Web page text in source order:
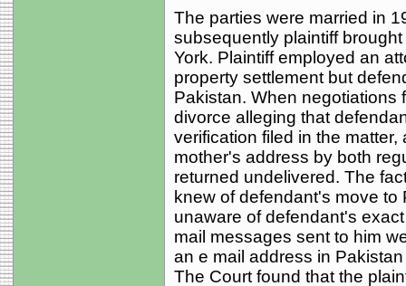
The parties were married in
subsequently plaintiff
York. Plaintiff employed an
property settlement but
Pakistan. When negotiations
divorce alleging that
verification filed in the
mother's address by both
returned undelivered. The
knew of defendant's move
unaware of defendant's
mail messages sent to him
an e mail address in
The Court found that the